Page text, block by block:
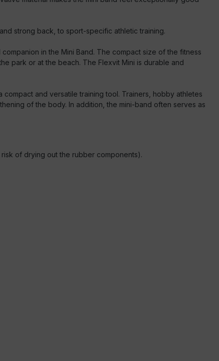
strong back, to sport-specific athletic training.
in the Mini Band. The compact size of the fitness
park or at the beach. The Flexvit Mini is durable and
and versatile training tool. Trainers, hobby athletes
of the body. In addition, the mini-band often serves as
of drying out the rubber components).